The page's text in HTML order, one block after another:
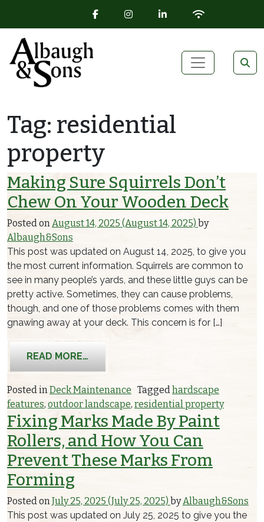
FACEBOOK ICON
INSTAGRAM ICON
LINKEDIN ICON
WIFI ICON
Main Navigation
Tag: residential
property
Making Sure Squirrels Don’t
Chew On Your Wooden Deck
Posted onAugust 14, 2025 (August 14, 2025) by
Albaugh&Sons
This post was updated on August 14, 2025, to give you
the most current information. Squirrels are common to
see in many people’s yards, and these little guys can be
pretty active. Sometimes, they can cause problems,
though, and one of those problems comes with them
gnawing away at your deck. This concern is for […]
READ MORE…
Posted inDeck Maintenance Taggedhardscape
features, outdoor landscape, residential property
Fixing Marks Made By Paint
Rollers, and How You Can
Prevent These Marks From
Forming
Posted onJuly 25, 2025 (July 25, 2025) byAlbaugh&Sons
This post was updated on July 25, 2025 to give you the